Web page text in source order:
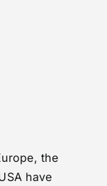
the
have